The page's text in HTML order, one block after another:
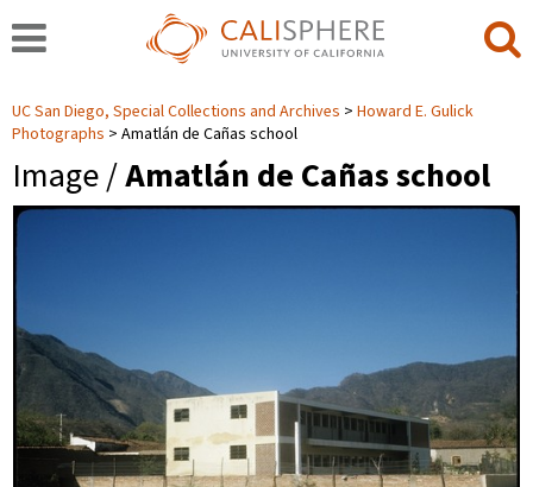
UC San Diego, Special Collections and Archives
Howard E. Gulick
Photographs
Amatlán de Cañas school
Image /Amatlán de Cañas school